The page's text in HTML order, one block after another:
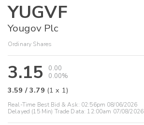
YUGVF
Yougov Plc
Ordinary Shares
3.15
0.00
0.00%
3.59 /3.79 (1 x 1)
Real-Time Best Bid & Ask: 02:56pm 08/06/2026
Delayed (15 Min) Trade Data: 12:00am 07/08/2026